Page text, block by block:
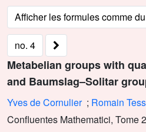
no. 4
Metabelian groups with
and Baumslag–Solitar
Yves de Cornulier; Romain
Confluentes Mathematici, Tome